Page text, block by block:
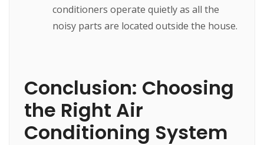
conditioners operate quietly as all the
noisy parts are located outside the house.
Conclusion: Choosing
the Right Air
Conditioning System